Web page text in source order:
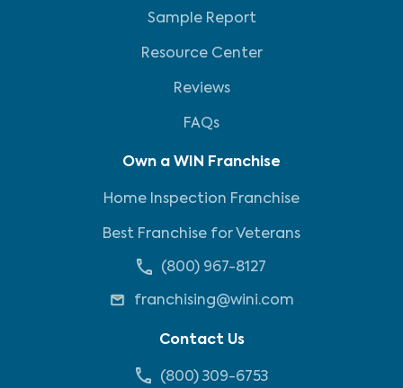
Sample Report
Resource Center
Reviews
FAQs
Own a WIN Franchise
Home Inspection Franchise
Best Franchise for Veterans
(800) 967-8127
franchising@wini.com
Contact Us
(800) 309-6753